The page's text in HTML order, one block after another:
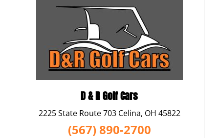
D & R Golf Cars
2225 State Route 703 Celina, OH 45822
(567) 890-2700